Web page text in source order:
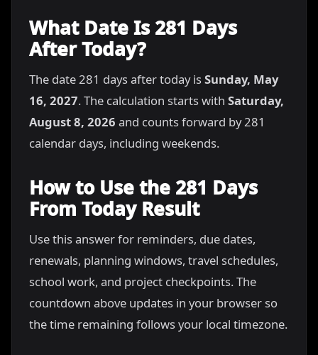
What Date Is 281 Days
After Today?
The date 281 days after today isSunday, May
16, 2027. The calculation starts with Saturday,
August 8, 2026 and counts forward by 281
calendar days, including weekends.
How to Use the 281 Days
From Today Result
Use this answer for reminders, due dates,
renewals, planning windows, travel schedules,
school work, and project checkpoints. The
countdown above updates in your browser so
the time remaining follows your local timezone.